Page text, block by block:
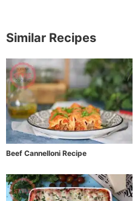
Similar Recipes
Beef Cannelloni Recipe